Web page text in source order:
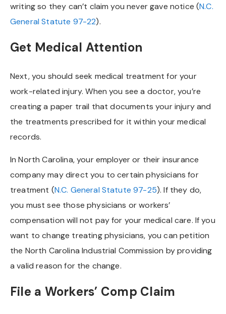
writing so they can’t claim you never gave notice (N.C.
General Statute 97-22).
Get Medical Attention
Next, you should seek medical treatment for your
work-related injury. When you see a doctor, you’re
creating a paper trail that documents your injury and
the treatments prescribed for it within your medical
records.
In North Carolina, your employer or their insurance
company may direct you to certain physicians for
treatment (N.C. General Statute 97-25). If they do,
you must see those physicians or workers’
compensation will not pay for your medical care. If you
want to change treating physicians, you can petition
the North Carolina Industrial Commission by providing
a valid reason for the change.
File a Workers’ Comp Claim